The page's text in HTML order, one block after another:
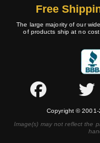
Free
The large majority of our
of products ship at no cost
Copyright © 2001-
Image(s) may not reflect the